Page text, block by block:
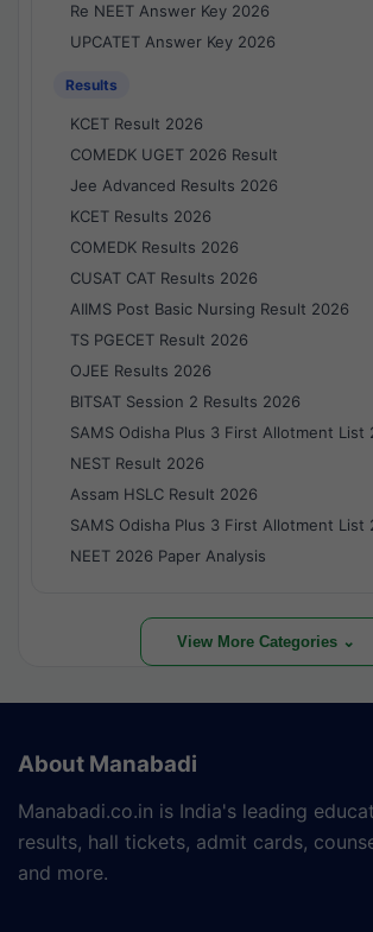
Re NEET Answer Key 2026
UPCATET Answer Key 2026
Results
KCET Result 2026
COMEDK UGET 2026 Result
Jee Advanced Results 2026
KCET Results 2026
COMEDK Results 2026
CUSAT CAT Results 2026
AIIMS Post Basic Nursing Result 2026
TS PGECET Result 2026
OJEE Results 2026
BITSAT Session 2 Results 2026
SAMS Odisha Plus 3 First Allotment List
NEST Result 2026
Assam HSLC Result 2026
SAMS Odisha Plus 3 First Allotment List
NEET 2026 Paper Analysis
View More Categories ⌄
About Manabadi
Manabadi.co.in is India's leading
results, hall tickets, admit cards,
and more.